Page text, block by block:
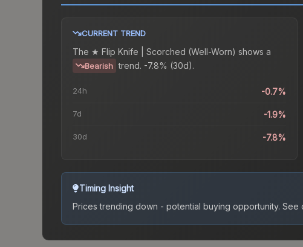
CURRENT TREND
The ★ Flip Knife | Scorched (Well-Worn) shows a
Bearish trend. -7.8% (30d).
24h -0.7%
7d -1.9%
30d -7.8%
Timing Insight
Prices trending down - potential buying opportunity. See